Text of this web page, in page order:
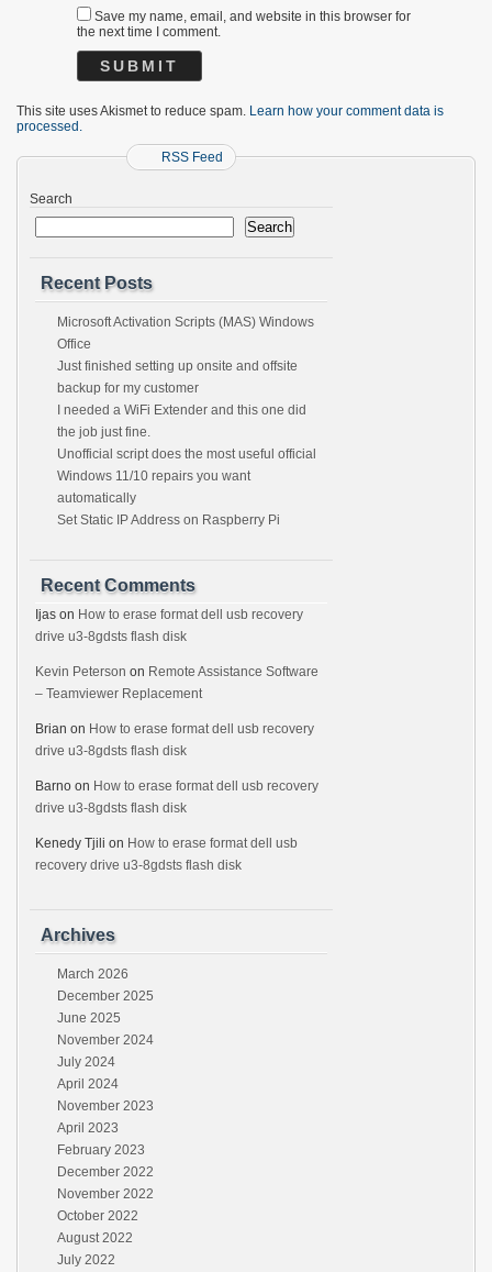
Save my name, email, and website in this browser for
the next time I comment.
This site uses Akismet to reduce spam. Learn how your comment data is
processed.
RSS Feed
Search
Search
Recent Posts
Microsoft Activation Scripts (MAS) Windows
Office
Just finished setting up onsite and offsite
backup for my customer
I needed a WiFi Extender and this one did
the job just fine.
Unofficial script does the most useful official
Windows 11/10 repairs you want
automatically
Set Static IP Address on Raspberry Pi
Recent Comments
Ijas on How to erase format dell usb recovery
drive u3-8gdsts flash disk
Kevin Peterson on Remote Assistance Software
– Teamviewer Replacement
Brian on How to erase format dell usb recovery
drive u3-8gdsts flash disk
Barno on How to erase format dell usb recovery
drive u3-8gdsts flash disk
Kenedy Tjili on How to erase format dell usb
recovery drive u3-8gdsts flash disk
Archives
March 2026
December 2025
June 2025
November 2024
July 2024
April 2024
November 2023
April 2023
February 2023
December 2022
November 2022
October 2022
August 2022
July 2022